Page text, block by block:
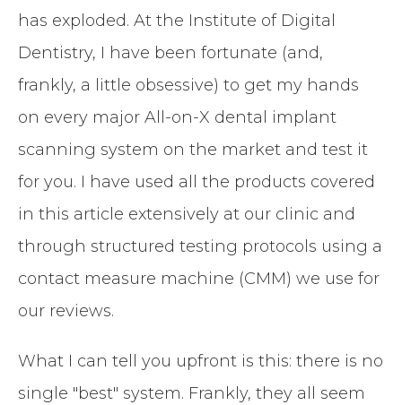
has exploded. At the Institute of Digital
Dentistry, I have been fortunate (and,
frankly, a little obsessive) to get my hands
on every major All-on-X dental implant
scanning system on the market and test it
for you. I have used all the products covered
in this article extensively at our clinic and
through structured testing protocols using a
contact measure machine (CMM) we use for
our reviews.
What I can tell you upfront is this: there is no
single "best" system. Frankly, they all seem